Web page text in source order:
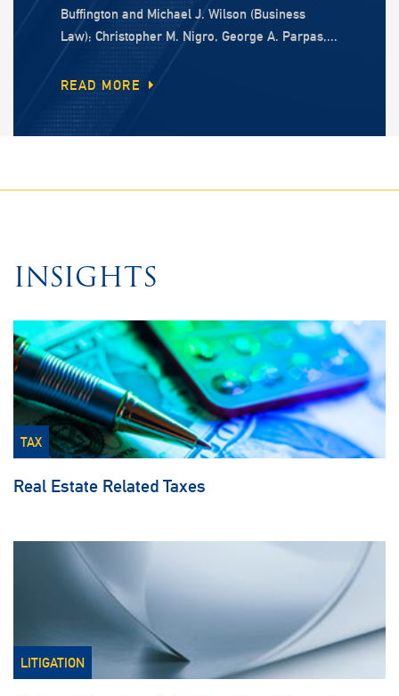
Buffington and Michael J. Wilson (Business
Law); Christopher M. Nigro, George A. Parpas,...
READ MORE
INSIGHTS
TAX
Real Estate Related Taxes
LITIGATION